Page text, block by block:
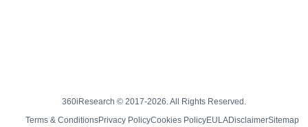
360iResearch © 2017-2026. All Rights Reserved.
Terms & ConditionsPrivacy PolicyCookies PolicyEULADisclaimerSitemap